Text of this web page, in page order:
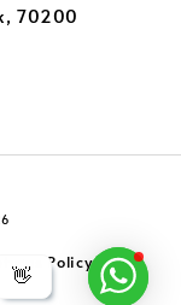
👋
70200
Policy|